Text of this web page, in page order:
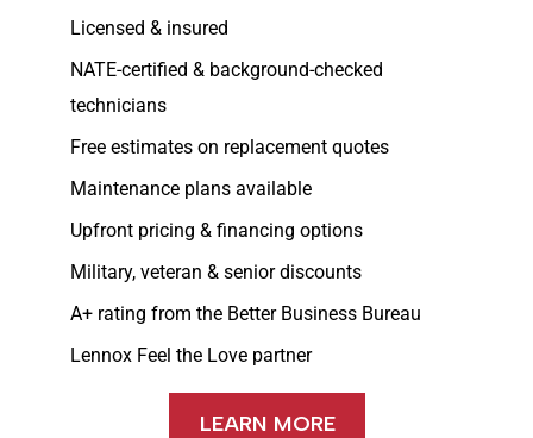
Licensed & insured
NATE-certified & background-checked
technicians
Free estimates on replacement quotes
Maintenance plans available
Upfront pricing & financing options
Military, veteran & senior discounts
A+ rating from the Better Business Bureau
Lennox Feel the Love partner
LEARN MORE